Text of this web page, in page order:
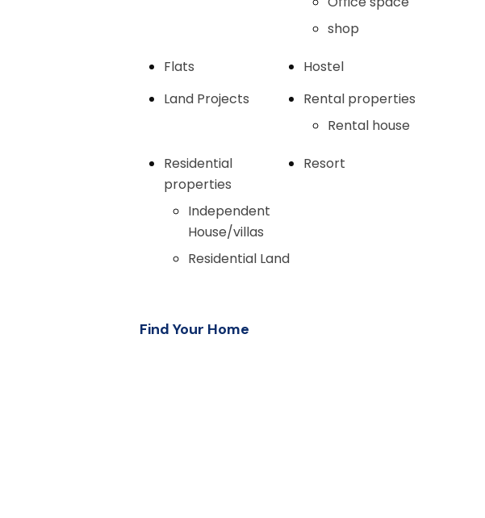
shop
Flats
Hostel
Land Projects
Rental properties
Rental house
Residential
properties
Independent
House/villas
Residential Land
Resort
Find Your Home